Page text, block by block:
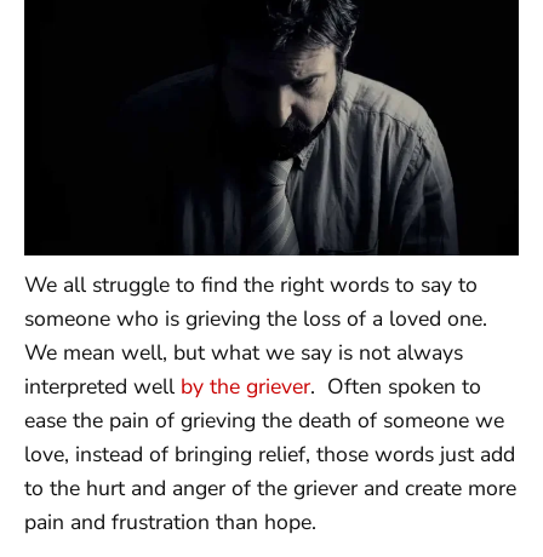
We all struggle to find the right words to say to
someone who is grieving the loss of a loved one.
We mean well, but what we say is not always
interpreted well by the griever. Often spoken to
ease the pain of grieving the death of someone we
love, instead of bringing relief, those words just add
to the hurt and anger of the griever and create more
pain and frustration than hope.